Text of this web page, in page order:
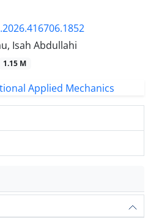
Isah Abdullahi
1.15 M